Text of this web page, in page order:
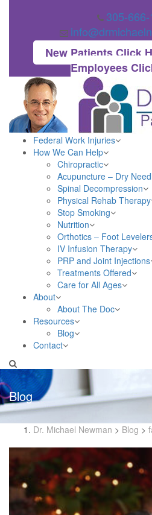
305-
New Patients Click
Employees
Federal Work Injuries
How We Can Help
Chiropractic
Acupuncture – Dry
Spinal Decompression
Physical Rehab Therapy
Stop Smoking
Nutrition
Orthotics – Foot
IV Infusion Therapy
PRP and Joint Injections
Treatments Offered
Care for All Ages
About
About The Doc
Resources
Blog
Contact
Blog
Dr. Michael Newman > Blog >